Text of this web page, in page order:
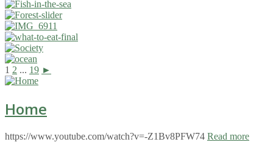
1 2 ... 19 ►
Home
https://www.youtube.com/watch?v=-Z1Bv8PFW74 Read more